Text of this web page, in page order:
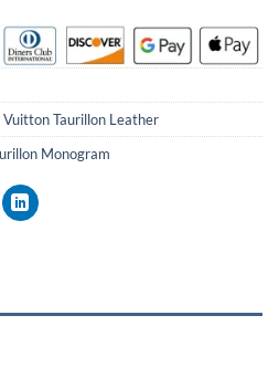
Vuitton Taurillon Leather
Monogram